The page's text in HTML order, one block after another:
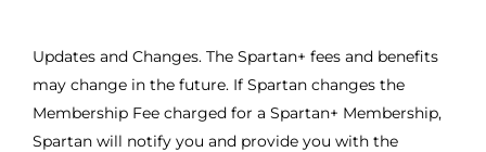
Updates and Changes. The Spartan+ fees and benefits
may change in the future. If Spartan changes the
Membership Fee charged for a Spartan+ Membership,
Spartan will notify you and provide you with the